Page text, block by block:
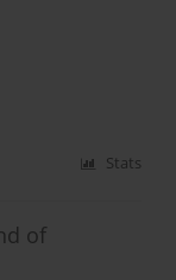
Stats
of